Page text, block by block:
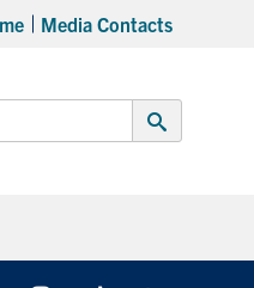
Media Contacts
Submit